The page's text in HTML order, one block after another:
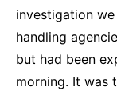
investigation
handling
but had been
morning. It was